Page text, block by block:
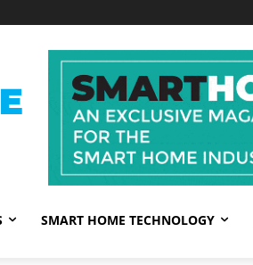
SMART HOME TECHNOLOGY